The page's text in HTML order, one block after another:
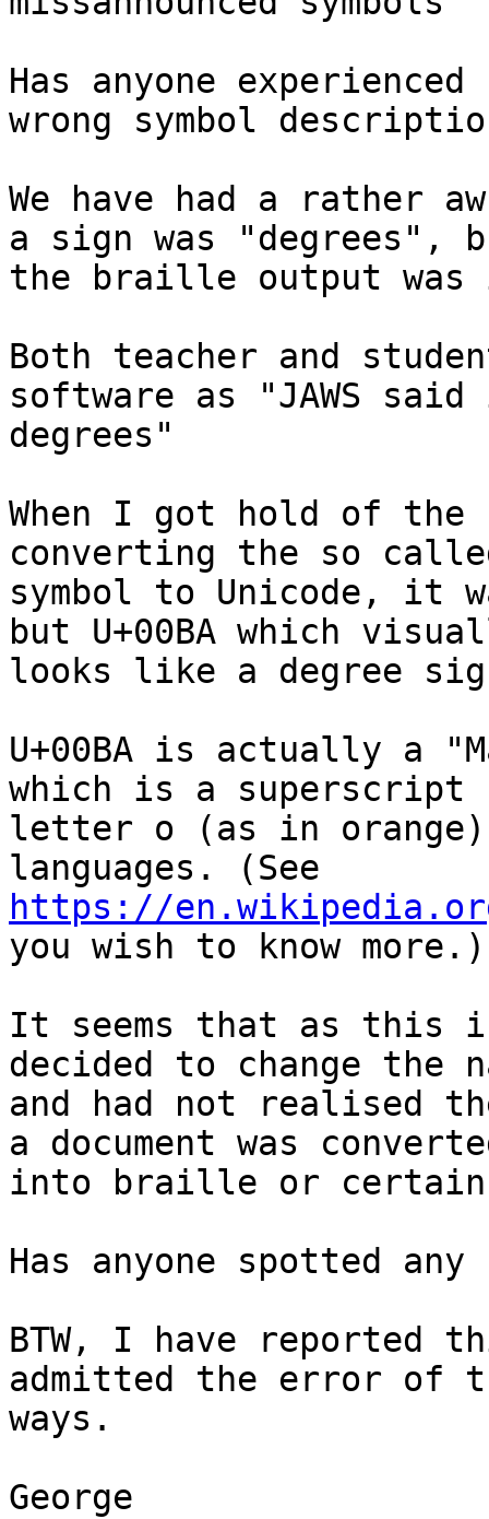
Has anyone experienced
wrong symbol
We have had a rather
a sign was "degrees",
the braille output was
Both teacher and
software as "JAWS
degrees"
When I got hold of
converting the so
symbol to Unicode, it
but U+00BA which
looks like a degree
U+00BA is actually a
which is a superscript
letter o (as in
https://
you wish to know more.)
It seems that as this is
decided to change the
and had not realised
a document was
into braille or certain
Has anyone spotted
BTW, I have reported
admitted the error of
ways.
George